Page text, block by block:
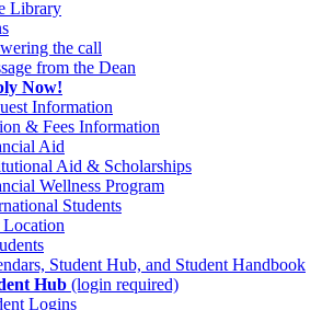
Library
the call
from the Dean
Now!
Information
& Fees Information
Aid
Aid & Scholarships
Wellness Program
Students
Student Hub, and Student Handbook
Hub (login required)
Logins